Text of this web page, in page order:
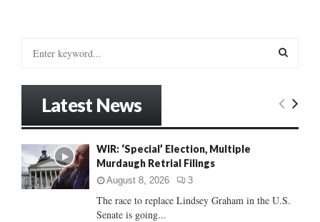
o
r
:
E
C
Latest News
WIR: ‘Special’ Election, Multiple
Murdaugh Retrial Filings
August 8, 2026 3
The race to replace Lindsey Graham in the U.S.
Senate is going...